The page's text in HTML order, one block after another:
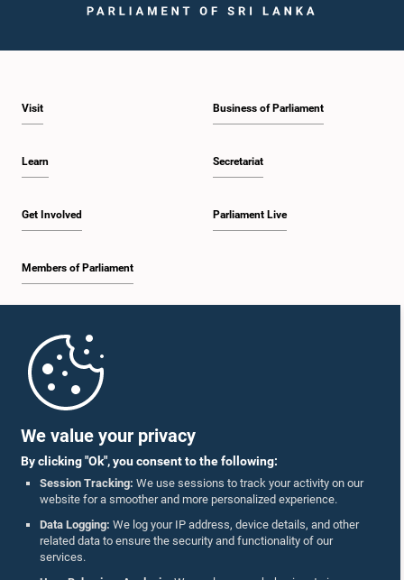
We value your privacy
By clicking "Ok", you consent to the following:
Session Tracking: We use sessions to track your activity on our
website for a smoother and more personalized experience.
Data Logging: We log your IP address, device details, and other
related data to ensure the security and functionality of our
services.
Visit
Learn
Get Involved
Members of Parliament
Business of Parliament
Secretariat
Parliament Live
Parliament Mobile App
Follow Us On :
Accolades